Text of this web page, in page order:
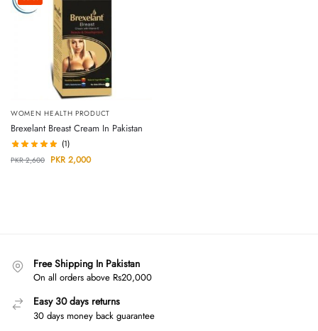
WOMEN HEALTH PRODUCT
Brexelant Breast Cream In Pakistan
(1)
PKR2,600 PKR 2,000
Free Shipping In Pakistan
On all orders above Rs20,000
Easy 30 days returns
30 days money back guarantee